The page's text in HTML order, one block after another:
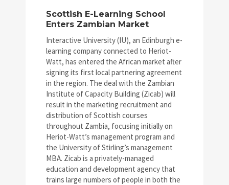
Scottish E-Learning School
Enters Zambian Market
Interactive University (IU), an Edinburgh e-
learning company connected to Heriot-
Watt, has entered the African market after
signing its first local partnering agreement
in the region. The deal with the Zambian
Institute of Capacity Building (Zicab) will
result in the marketing recruitment and
distribution of Scottish courses
throughout Zambia, focusing initially on
Heriot-Watt’s management program and
the University of Stirling’s management
MBA. Zicab is a privately-managed
education and development agency that
trains large numbers of people in both the